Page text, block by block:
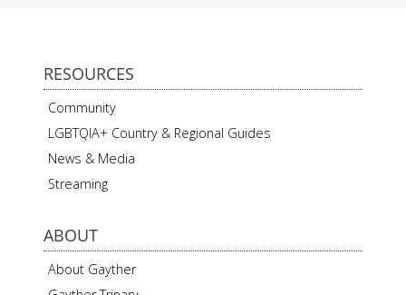
RESOURCES
Community
LGBTQIA+ Country & Regional Guides
News & Media
Streaming
ABOUT
About Gayther